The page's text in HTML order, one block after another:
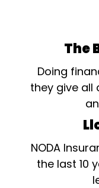
The
Doing
they give
NODA
the last 10